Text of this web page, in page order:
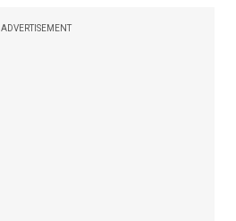
ADVERTISEMENT